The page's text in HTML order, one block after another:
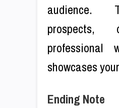
audience.
prospects,
professional
showcases
Ending Note